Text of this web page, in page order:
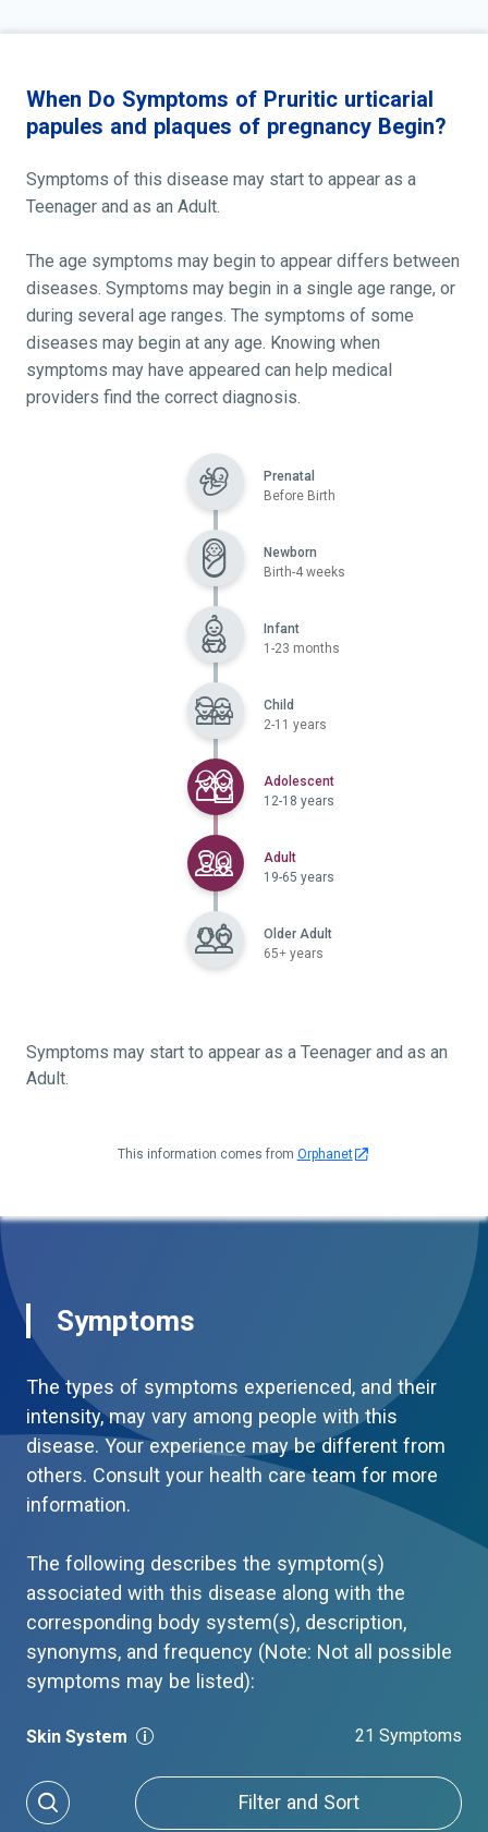
When Do Symptoms of Pruritic urticarial
papules and plaques of pregnancy Begin?
Symptoms of this disease may start to appear as a
Teenager and as an Adult.
The age symptoms may begin to appear differs between
diseases. Symptoms may begin in a single age range, or
during several age ranges. The symptoms of some
diseases may begin at any age. Knowing when
symptoms may have appeared can help medical
providers find the correct diagnosis.
Prenatal
Before Birth
Newborn
Birth-4 weeks
Infant
1-23 months
Child
2-11 years
AdolescentSelected
12-18 years
AdultSelected
19-65 years
Older Adult
65+ years
Symptoms may start to appear as a Teenager and as an
Adult.
This information comes from Orphanet
Symptoms
The types of symptoms experienced, and their
intensity, may vary among people with this
disease. Your experience may be different from
others. Consult your health care team for more
information.
The following describes the symptom(s)
associated with this disease along with the
corresponding body system(s), description,
synonyms, and frequency (Note: Not all possible
symptoms may be listed):
Skin System 21 Symptoms
Filter and Sort